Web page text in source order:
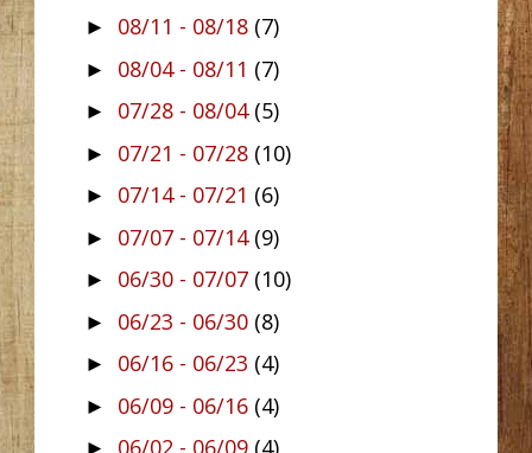
► 08/11 - 08/18 (7)
► 08/04 - 08/11 (7)
► 07/28 - 08/04 (5)
► 07/21 - 07/28 (10)
► 07/14 - 07/21 (6)
► 07/07 - 07/14 (9)
► 06/30 - 07/07 (10)
► 06/23 - 06/30 (8)
► 06/16 - 06/23 (4)
► 06/09 - 06/16 (4)